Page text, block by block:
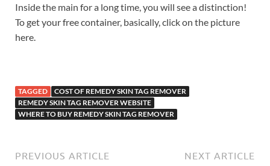
Inside the main for a long time, you will see a distinction!
To get your free container, basically, click on the picture
here.
TAGGED
COST OF REMEDY SKIN TAG REMOVER
REMEDY SKIN TAG REMOVER WEBSITE
WHERE TO BUY REMEDY SKIN TAG REMOVER
PREVIOUS ARTICLE NEXT ARTICLE